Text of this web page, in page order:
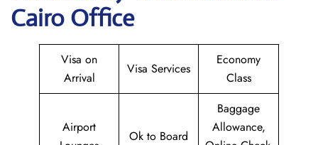
Cairo Office
Visa on
Arrival
Visa Services
Economy
Class
Airport
Ok to Board
Baggage
Allowance,